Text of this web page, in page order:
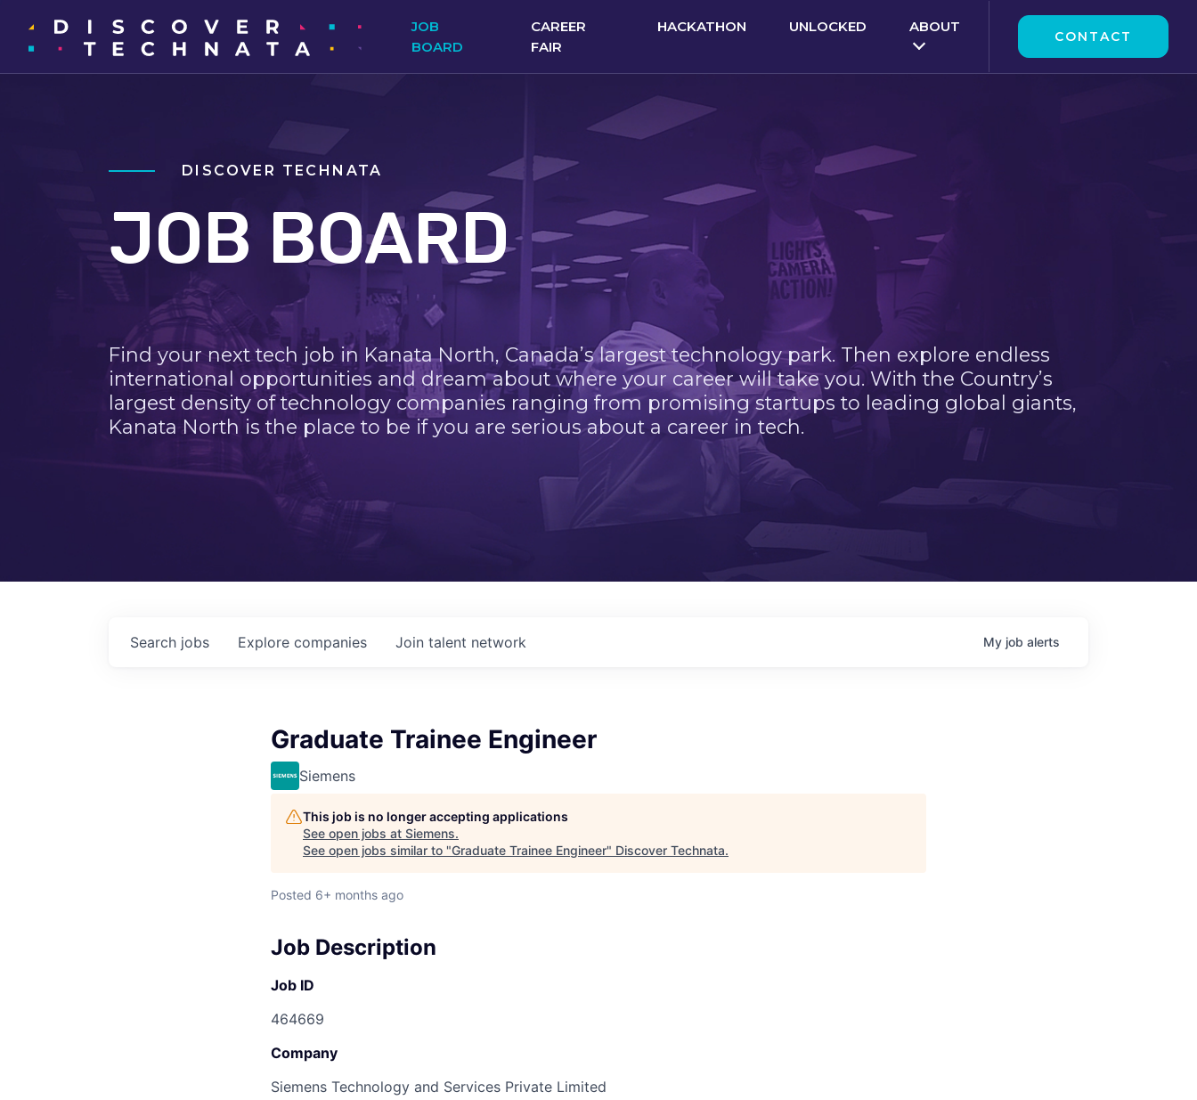
JOB
BOARD
CAREER
FAIR
HACKATHON UNLOCKED ABOUT
CONTACT
DISCOVER TECHNATA
JOB BOARD
Find your next tech job in Kanata North, Canada’s largest technology park. Then explore endless
international opportunities and dream about where your career will take you. With the Country’s
largest density of technology companies ranging from promising startups to leading global giants,
Kanata North is the place to be if you are serious about a career in tech.
Search jobs Explore companies Join talent network My job alerts
Graduate Trainee Engineer
Siemens
This job is no longer accepting applications
See open jobs at Siemens.
See open jobs similar to "Graduate Trainee Engineer" Discover Technata.
Posted 6+ months ago
Job Description
Job ID
464669
Company
Siemens Technology and Services Private Limited